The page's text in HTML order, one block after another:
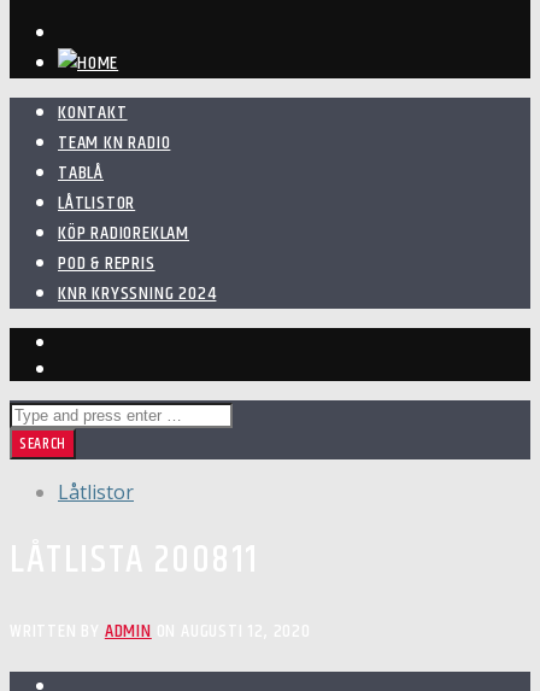
KONTAKT
TEAM KN RADIO
TABLÅ
LÅTLISTOR
KÖP RADIOREKLAM
POD & REPRIS
KNR KRYSSNING 2024
Låtlistor
WRITTEN BYADMINON AUGUSTI 12, 2020